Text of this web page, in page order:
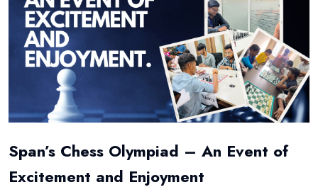
Span’s Chess Olympiad – An Event of
Excitement and Enjoyment